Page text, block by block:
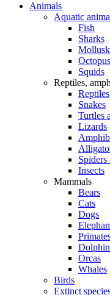
Animals
Aquatic
Fish
Sharks
Squids
Reptiles,
Reptiles
Snakes
Turtles
Lizards
Spiders
Insects
Mammals
Bears
Cats
Dogs
Orcas
Whales
Birds
Extinct